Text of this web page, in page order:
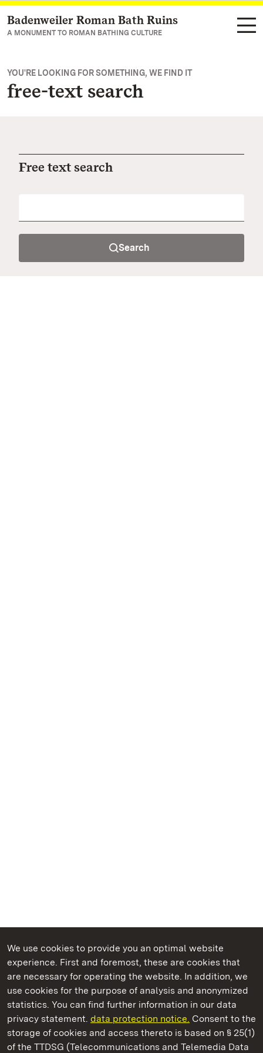
We use cookies to provide you an optimal website
experience. First and foremost, these are cookies that
are necessary for operating the website. In addition, we
use cookies for the purpose of analysis and anonymized
statistics. You can find further information in our data
privacy statement. data protection notice. Consent to the
storage of cookies and access thereto is based on § 25(1)
of the TTDSG (Telecommunications and Telemedia Data
Navigate to main page
Badenweiler Roman Bath Ruins
A MONUMENT TO ROMAN BATHING CULTURE
YOU'RE LOOKING FOR SOMETHING, WE FIND IT
free-text search
Free text search
Search
State Palaces and Gardens of Baden-Wuerttemberg